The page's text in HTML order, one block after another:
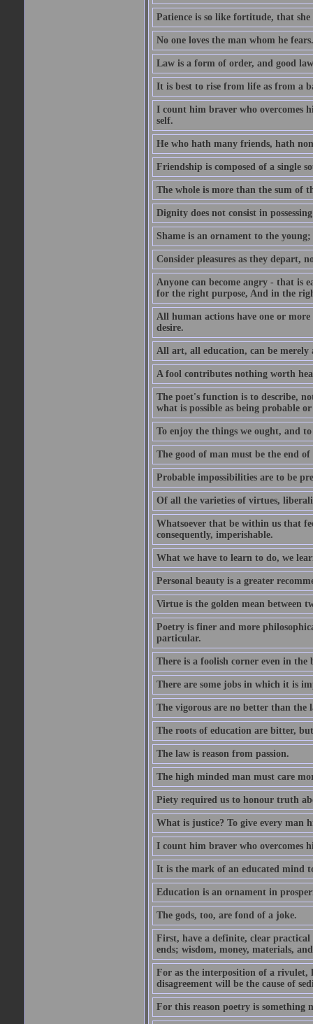
Patience is so like fortitude, that
No one loves the man whom he fears.
Law is a form of order, and good
It is best to rise from life as from a
I count him braver who overcomes
self.
He who hath many friends, hath
Friendship is composed of a single
The whole is more than the sum of
Dignity does not consist in
Shame is an ornament to the
Consider pleasures as they depart,
Anyone can become angry - that is
for the right purpose, And in the
All human actions have one or more
desire.
All art, all education, can be merely
A fool contributes nothing worth
The poet's function is to describe,
what is possible as being probable or
To enjoy the things we ought, and
The good of man must be the end of
Probable impossibilities are to be
Of all the varieties of virtues,
Whatsoever that be within us that
consequently, imperishable.
What we have to learn to do, we
Personal beauty is a greater
Virtue is the golden mean between
Poetry is finer and more
particular.
There is a foolish corner even in the
There are some jobs in which it is
The vigorous are no better than the
The roots of education are bitter,
The law is reason from passion.
The high minded man must care
Piety required us to honour truth
What is justice? To give every man
I count him braver who overcomes
It is the mark of an educated mind
Education is an ornament in
The gods, too, are fond of a joke.
First, have a definite, clear practical
ends; wisdom, money, materials,
For as the interposition of a rivulet,
disagreement will be the cause of
For this reason poetry is something